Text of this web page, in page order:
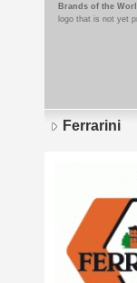
Brands of the
logo that is not yet
Ferrarini